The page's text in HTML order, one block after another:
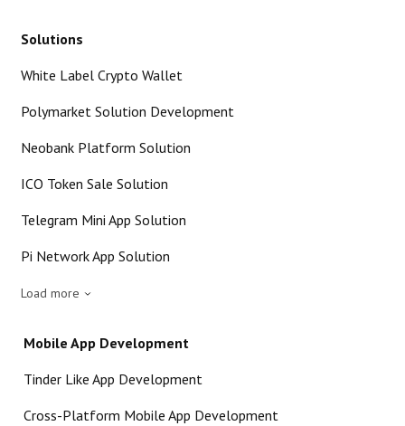
Solutions
White Label Crypto Wallet
Polymarket Solution Development
Neobank Platform Solution
ICO Token Sale Solution
Telegram Mini App Solution
Pi Network App Solution
Load more
Mobile App Development
Tinder Like App Development
Cross-Platform Mobile App Development